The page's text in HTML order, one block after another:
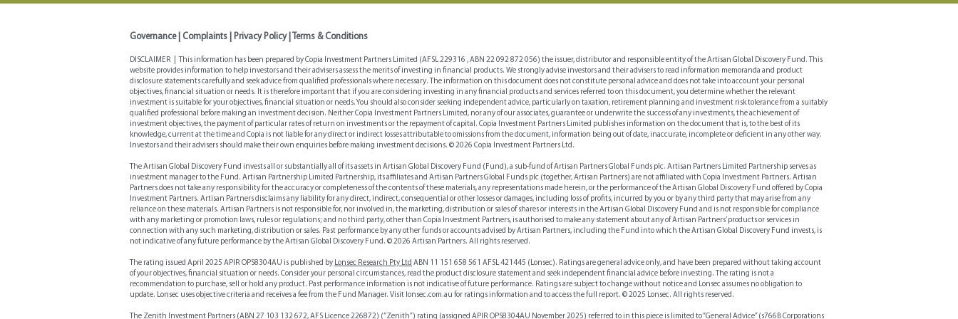
Governance| Complaints Privacy Policy| Terms & Conditions
DISCLAIMER | This information has been prepared by Copia Investment Partners Limited (AFSL 229316 , ABN 22 092 872 056) the issuer, distributor and responsible entity of the Artisan Global Discovery Fund. This
website provides information to help investors and their advisers assess the merits of investing in financial products. We strongly advise investors and their advisers to read information memoranda and product
disclosure statements carefully and seek advice from qualified professionals where necessary. The information on this document does not constitute personal advice and does not take into account your personal
objectives, financial situation or needs. It is therefore important that if you are considering investing in any financial products and services referred to on this document, you determine whether the relevant
investment is suitable for your objectives, financial situation or needs. You should also consider seeking independent advice, particularly on taxation, retirement planning and investment risk tolerance from a suitably
qualified professional before making an investment decision. Neither Copia Investment Partners Limited, nor any of our associates, guarantee or underwrite the success of any investments, the achievement of
investment objectives, the payment of particular rates of return on investments or the repayment of capital. Copia Investment Partners Limited publishes information on the document that is, to the best of its
knowledge, current at the time and Copia is not liable for any direct or indirect losses attributable to omissions from the document, information being out of date, inaccurate, incomplete or deficient in any other way.
Investors and their advisers should make their own enquiries before making investment decisions. © 2026 Copia Investment Partners Ltd.
The Artisan Global Discovery Fund invests all or substantially all of its assets in Artisan Global Discovery Fund (Fund), a sub-fund of Artisan Partners Global Funds plc. Artisan Partners Limited Partnership serves as
investment manager to the Fund. Artisan Partnership Limited Partnership, its affiliates and Artisan Partners Global Funds plc (together, Artisan Partners) are not affiliated with Copia Investment Partners. Artisan
Partners does not take any responsibility for the accuracy or completeness of the contents of these materials, any representations made herein, or the performance of the Artisan Global Discovery Fund offered by Copia
Investment Partners. Artisan Partners disclaims any liability for any direct, indirect, consequential or other losses or damages, including loss of profits, incurred by you or by any third party that may arise from any
reliance on these materials. Artisan Partners is not responsible for, nor involved in, the marketing, distribution or sales of shares or interests in the Artisan Global Discovery Fund and is not responsible for compliance
with any marketing or promotion laws, rules or regulations; and no third party, other than Copia Investment Partners, is authorised to make any statement about any of Artisan Partners’ products or services in
connection with any such marketing, distribution or sales. Past performance by any other funds or accounts advised by Artisan Partners, including the Fund into which the Artisan Global Discovery Fund invests, is
not indicative of any future performance by the Artisan Global Discovery Fund. © 2026 Artisan Partners. All rights reserved.
The rating issued April 2025 APIR OPS8304AU is published by Lonsec Research Pty Ltd ABN 11 151 658 561 AFSL 421445 (Lonsec). Ratings are general advice only, and have been prepared without taking account
of your objectives, financial situation or needs. Consider your personal circumstances, read the product disclosure statement and seek independent financial advice before investing. The rating is not a
recommendation to purchase, sell or hold any product. Past performance information is not indicative of future performance. Ratings are subject to change without notice and Lonsec assumes no obligation to
update. Lonsec uses objective criteria and receives a fee from the Fund Manager. Visit lonsec.com.au for ratings information and to access the full report. © 2025 Lonsec. All rights reserved.
The Zenith Investment Partners (ABN 27 103 132 672, AFS Licence 226872) (“Zenith”) rating (assigned APIR OPS8304AU November 2025) referred to in this piece is limited to “General Advice” (s766B Corporations